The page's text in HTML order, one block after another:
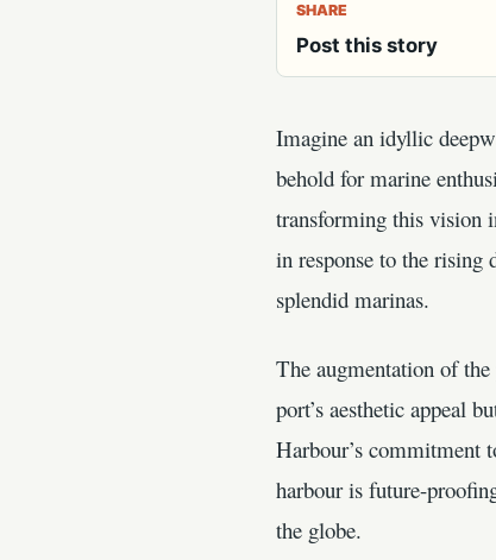
SHARE
Post this story
Imagine an idyllic
behold for marine
transforming this vision
in response to the rising
splendid marinas.
The augmentation of
port’s aesthetic appeal
Harbour’s commitment
harbour is future-
the globe.